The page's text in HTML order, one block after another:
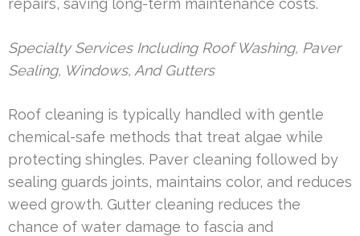
Specialty Services Including Roof Washing, Paver
Sealing, Windows, And Gutters
Roof cleaning is typically handled with gentle
chemical-safe methods that treat algae while
protecting shingles. Paver cleaning followed by
sealing guards joints, maintains color, and reduces
weed growth. Gutter cleaning reduces the
chance of water damage to fascia and